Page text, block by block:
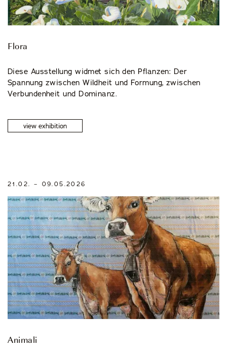
Events
OUR STORY
MEMBERSHIP
CONTACT
© 2026 CENTRO DI CULTURA E D'ARTE ASCONA Privacy Policy Imprint
Flora
Diese Ausstellung widmet sich den Pflanzen: Der
Spannung zwischen Wildheit und Formung, zwischen
Verbundenheit und Dominanz.
view exhibition
21.02. – 09.05.2026
Animali